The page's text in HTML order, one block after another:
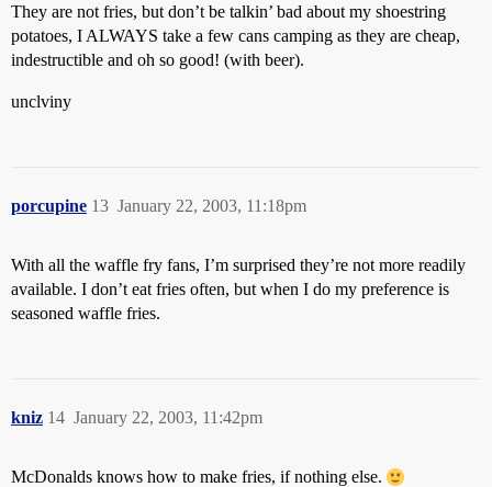
They are not fries, but don’t be talkin’ bad about my shoestring
potatoes, I ALWAYS take a few cans camping as they are cheap,
indestructible and oh so good! (with beer).
unclviny
porcupine January 22, 2003, 11:18pm
13
With all the waffle fry fans, I’m surprised they’re not more readily
available. I don’t eat fries often, but when I do my preference is
seasoned waffle fries.
kniz January 22, 2003, 11:42pm
14
McDonalds knows how to make fries, if nothing else.